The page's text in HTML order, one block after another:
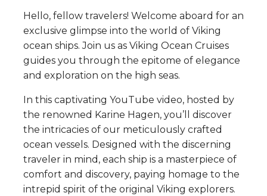
Hello, fellow travelers! Welcome aboard for an
exclusive glimpse into the world of Viking
ocean ships. Join us as Viking Ocean Cruises
guides you through the epitome of elegance
and exploration on the high seas.
In this captivating YouTube video, hosted by
the renowned Karine Hagen, you’ll discover
the intricacies of our meticulously crafted
ocean vessels. Designed with the discerning
traveler in mind, each ship is a masterpiece of
comfort and discovery, paying homage to the
intrepid spirit of the original Viking explorers.